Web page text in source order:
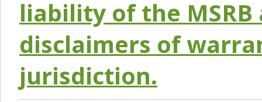
liability of the
disclaimers of
jurisdiction.